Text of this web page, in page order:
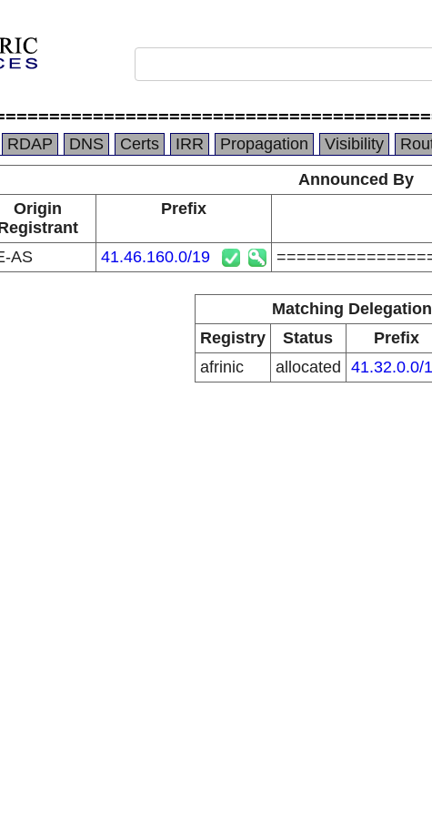
RDAP DNS Certs IRR Propagation Visibility
Announced By
Origin
Prefix
AS 41.46.160.0/19
Matching
Registry
Status Prefix
afrinic
allocated 41.32.0.0/